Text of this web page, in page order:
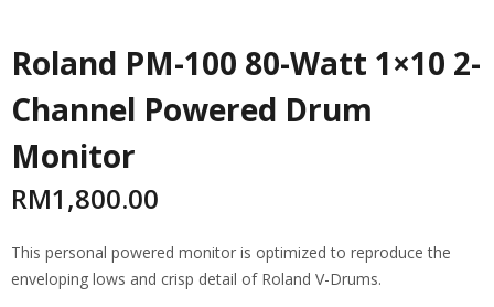
Roland PM-100 80-Watt 1×10 2-
Channel Powered Drum
Monitor
RM1,800.00
This personal powered monitor is optimized to reproduce the
enveloping lows and crisp detail of Roland V-Drums.